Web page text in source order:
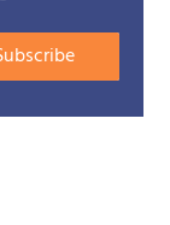
Your